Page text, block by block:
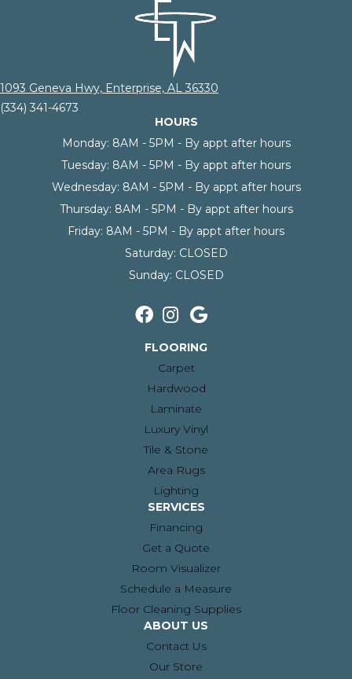
1093 Geneva Hwy, Enterprise, AL 36330
(334) 341-4673
HOURS
Monday: 8AM - 5PM - By appt after hours
Tuesday: 8AM - 5PM - By appt after hours
Wednesday: 8AM - 5PM - By appt after hours
Thursday: 8AM - 5PM - By appt after hours
Friday: 8AM - 5PM - By appt after hours
Saturday: CLOSED
Sunday: CLOSED
FLOORING
Carpet
Hardwood
Laminate
Luxury Vinyl
Tile & Stone
Area Rugs
Lighting
SERVICES
Financing
Get a Quote
Room Visualizer
Schedule a Measure
Floor Cleaning Supplies
ABOUT US
Contact Us
Our Store